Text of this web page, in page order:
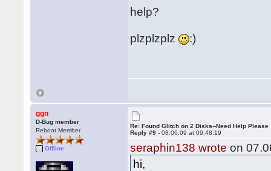
help?
plzplzplz :)
ggn
D-Bug member
Reboot Member
Offline
Re: Found Glitch on 2 Disks--Need Help Please
Reply #9 -08.06.09 at 09:48:19
seraphin138 wrote on
hi,